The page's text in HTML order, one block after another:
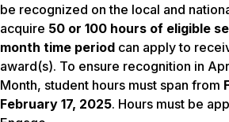
be recognized on the local and
acquire 50 or 100 hours of eligible
month time period can apply to
award(s). To ensure recognition in
Month, student hours must span from
February 17, 2025. Hours must be